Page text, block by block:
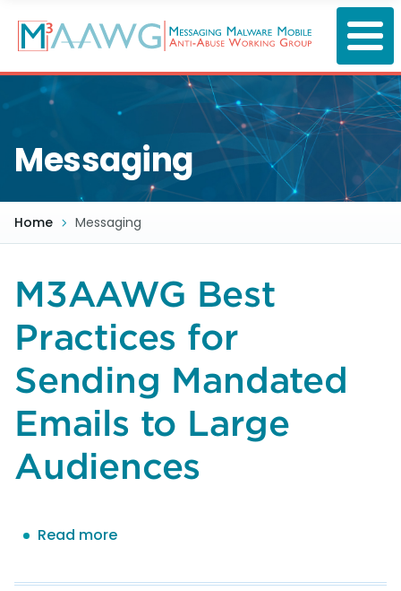
main
content
Messaging
Home Messaging
M3AAWG Best
Practices for
Sending Mandated
Emails to Large
Audiences
Read more
Best